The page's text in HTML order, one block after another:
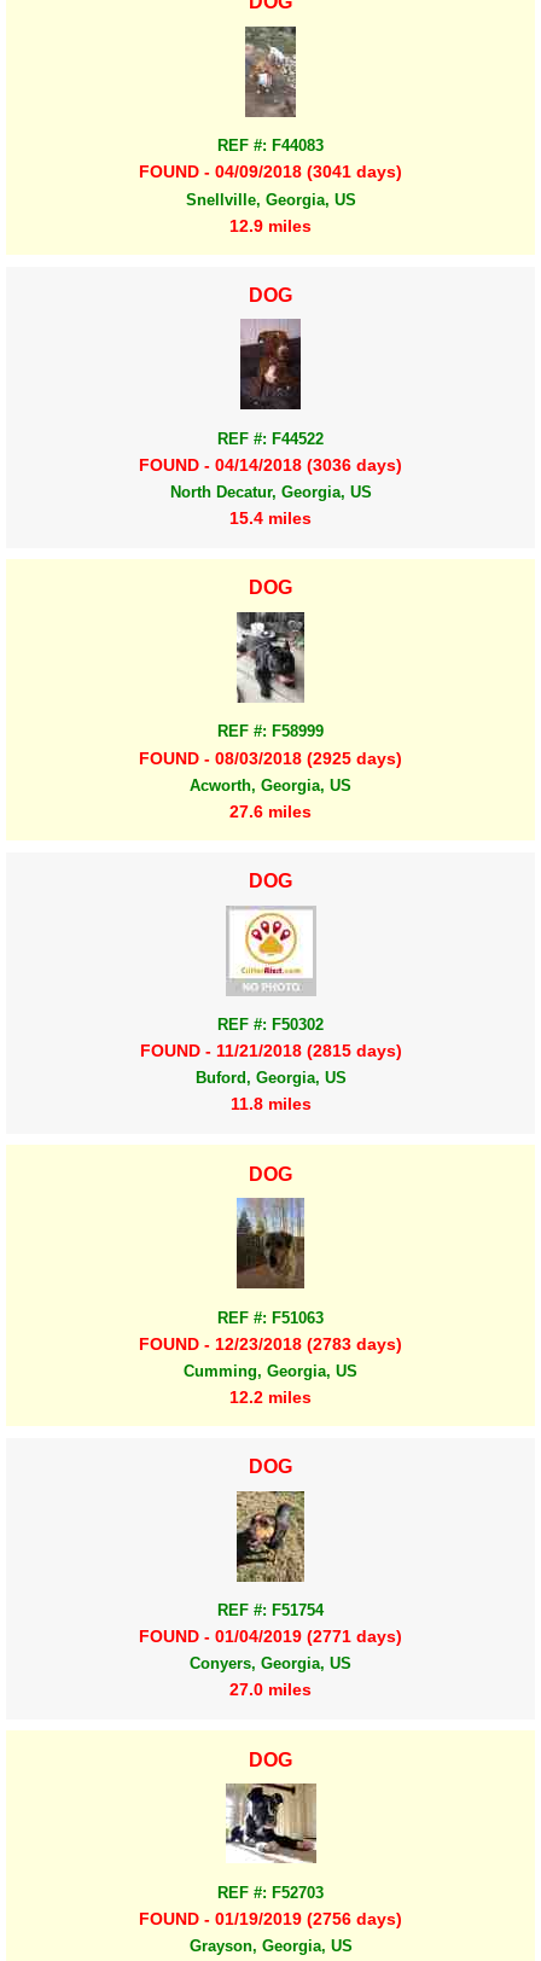
REF #: F44083
FOUND - 04/09/2018 (3041 days)
Snellville, Georgia, US
12.9 miles
DOG
REF #: F44522
FOUND - 04/14/2018 (3036 days)
North Decatur, Georgia, US
15.4 miles
DOG
REF #: F58999
FOUND - 08/03/2018 (2925 days)
Acworth, Georgia, US
27.6 miles
DOG
REF #: F50302
FOUND - 11/21/2018 (2815 days)
Buford, Georgia, US
11.8 miles
DOG
REF #: F51063
FOUND - 12/23/2018 (2783 days)
Cumming, Georgia, US
12.2 miles
DOG
REF #: F51754
FOUND - 01/04/2019 (2771 days)
Conyers, Georgia, US
27.0 miles
DOG
REF #: F52703
FOUND - 01/19/2019 (2756 days)
Grayson, Georgia, US